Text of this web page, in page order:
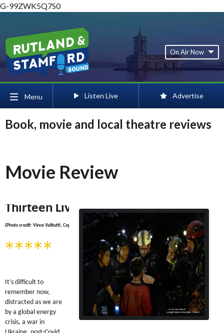
G-99ZWK5Q7S0
On Air Now
Menu Listen Live Advertise
Book, movie and local theatre reviews
Movie Review
Thirteen Lives
(Photo credit: Vince Valitutti, Copyright MGM Pictures(c) )
*****
It’s difficult to
remember now,
distracted as we are
by a global energy
crisis, a war in